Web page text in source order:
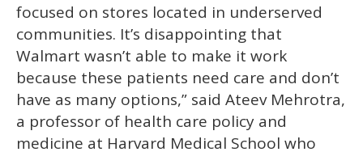
focused on stores located in underserved
communities. It’s disappointing that
Walmart wasn’t able to make it work
because these patients need care and don’t
have as many options,” said Ateev Mehrotra,
a professor of health care policy and
medicine at Harvard Medical School who